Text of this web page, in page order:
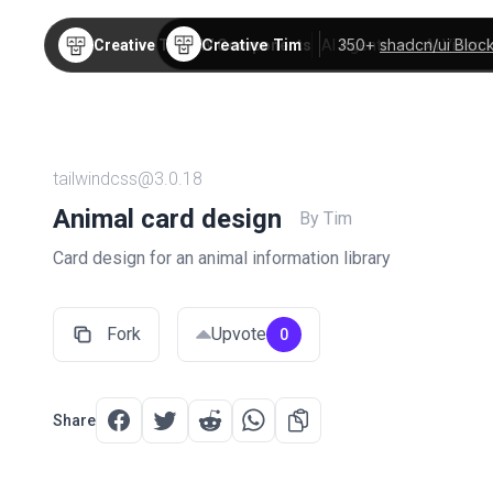
Creative Tim 350+shadcn/ui
Creative TimTW Components AI Agents AI Video
tailwindcss@3.0.18
Animal card design
By Tim
Card design for an animal information library
Fork Upvote 0
Share